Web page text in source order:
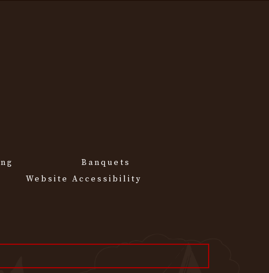
Banquets
Website Accessibility